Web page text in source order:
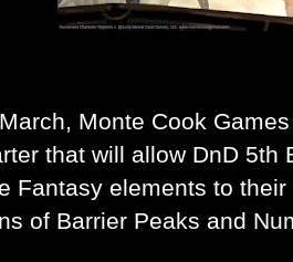
Monte Cook
that will allow DnD 5th
Fantasy elements to
of Barrier Peaks and